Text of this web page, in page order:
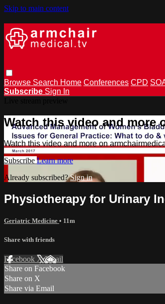
Skip to main content
Browse Search Home Conferences CPD
Subscribe Sign In
Watch this video and more
Watch this video and more on
Subscribe Learn more
Already subscribed?Sign in
Physiotherapy for Urinary
Geriatric Medicine • 11m
Share with friends
Facebook XEmail
Share on Facebook
Share on X
Share via Email